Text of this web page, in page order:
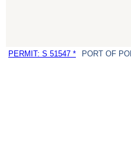
PERMIT: S 51547 * PORT OF